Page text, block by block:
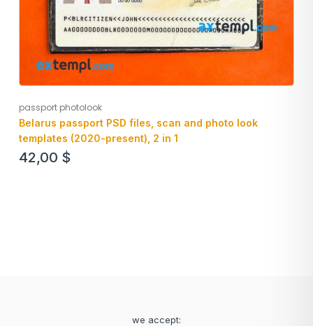
passport photolook
Belarus passport PSD files, scan and photo look
templates (2020-present), 2 in 1
42,00 $
we accept: